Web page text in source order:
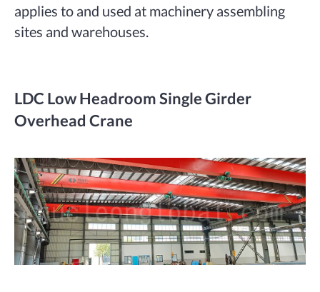
applies to and used at machinery assembling
sites and warehouses.
LDC Low Headroom Single Girder
Overhead Crane